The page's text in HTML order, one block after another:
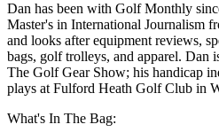
Dan has been with Golf Monthly
Master's in International Journalism
and looks after equipment reviews,
bags, golf trolleys, and apparel. Dan
The Golf Gear Show; his handicap
plays at Fulford Heath Golf Club in
What's In The Bag: